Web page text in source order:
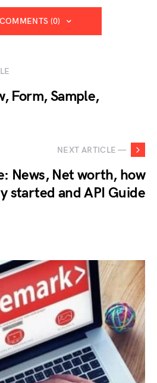
(0)
Form, Sample,
NEXT ARTICLE —
News, Net worth, how
started and API Guide